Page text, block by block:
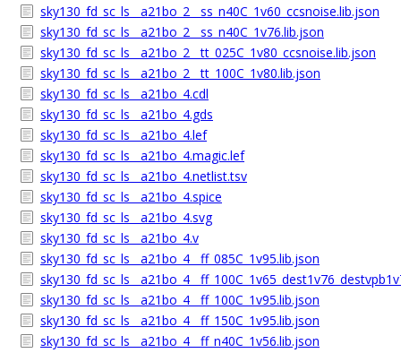
sky130_fd_sc_ls__a21bo_2__ss_n40C_1v60_ccsnoise.lib.json
sky130_fd_sc_ls__a21bo_2__ss_n40C_1v76.lib.json
sky130_fd_sc_ls__a21bo_2__tt_025C_1v80_ccsnoise.lib.json
sky130_fd_sc_ls__a21bo_2__tt_100C_1v80.lib.json
sky130_fd_sc_ls__a21bo_4.cdl
sky130_fd_sc_ls__a21bo_4.gds
sky130_fd_sc_ls__a21bo_4.lef
sky130_fd_sc_ls__a21bo_4.magic.lef
sky130_fd_sc_ls__a21bo_4.netlist.tsv
sky130_fd_sc_ls__a21bo_4.spice
sky130_fd_sc_ls__a21bo_4.svg
sky130_fd_sc_ls__a21bo_4.v
sky130_fd_sc_ls__a21bo_4__ff_085C_1v95.lib.json
sky130_fd_sc_ls__a21bo_4__ff_100C_1v95.lib.json
sky130_fd_sc_ls__a21bo_4__ff_150C_1v95.lib.json
sky130_fd_sc_ls__a21bo_4__ff_n40C_1v56.lib.json